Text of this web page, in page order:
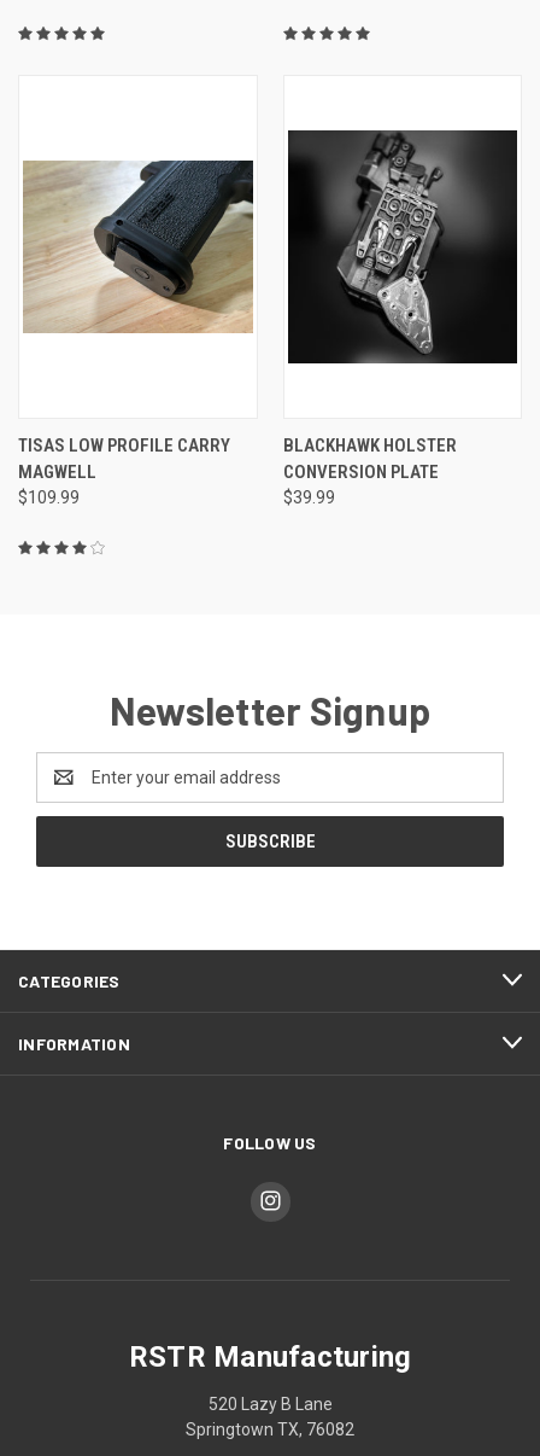
TISAS LOW PROFILE CARRY
MAGWELL
$109.99
BLACKHAWK HOLSTER
CONVERSION PLATE
$39.99
Newsletter Signup
Address
CATEGORIES
INFORMATION
FOLLOW US
RSTR Manufacturing
520 Lazy B Lane
Springtown TX, 76082